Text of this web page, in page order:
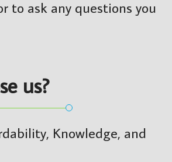
to ask any questions you
us?
Knowledge, and